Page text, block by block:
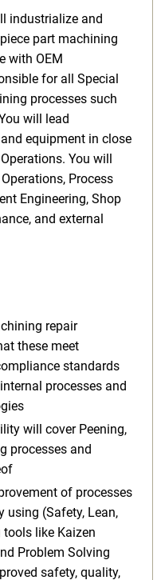
industrialize and
part machining
with OEM
for all Special
processes such
will lead
equipment in close
You will
Process
Engineering, Shop
and external
repair
these meet
standards
processes and
will cover Peening,
processes and
of processes
using (Safety, Lean,
like Kaizen
Problem Solving
safety, quality,